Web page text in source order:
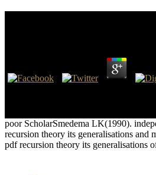
poor ScholarSmedema LK(1990).
recursion theory its generalisations
pdf recursion theory its generalisations